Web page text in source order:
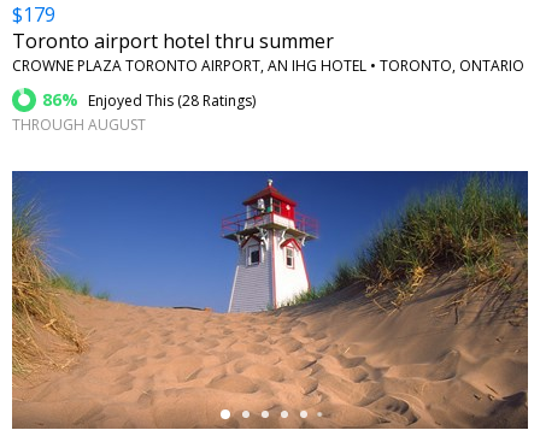
$179
Toronto airport hotel thru summer
CROWNE PLAZA TORONTO AIRPORT, AN IHG HOTEL • TORONTO, ONTARIO
86% Enjoyed This (28 Ratings)
THROUGH AUGUST
←